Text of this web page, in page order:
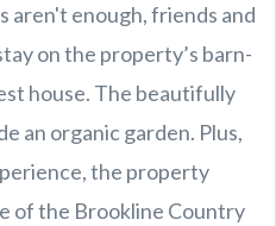
aren't enough, friends and
on the property’s barn-
house. The beautifully
an organic garden. Plus,
the property
of the Brookline Country